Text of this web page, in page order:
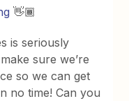
👋🏾
is seriously
sure we’re
so we can get
no time! Can you